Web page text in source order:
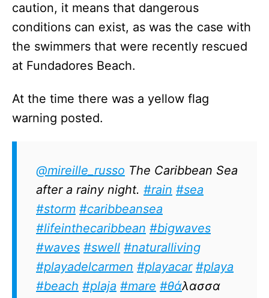
caution, it means that dangerous
conditions can exist, as was the case with
the swimmers that were recently rescued
at Fundadores Beach.
At the time there was a yellow flag
warning posted.
@mireille_russo The Caribbean Sea
after a rainy night. #rain #sea
#storm #caribbeansea
#lifeinthecaribbean #bigwaves
#waves #swell #naturalliving
#playadelcarmen #playacar #playa
#beach #plaja #mare #θάλασσα